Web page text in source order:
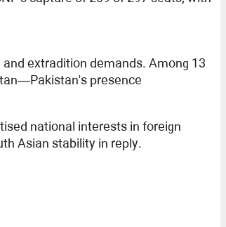
extradition demands. Among 13
presence
national interests in foreign
Asian stability in reply.